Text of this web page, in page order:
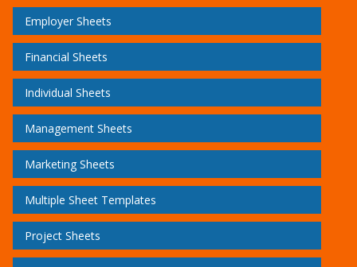
Employer Sheets
Financial Sheets
Individual Sheets
Management Sheets
Marketing Sheets
Multiple Sheet Templates
Project Sheets